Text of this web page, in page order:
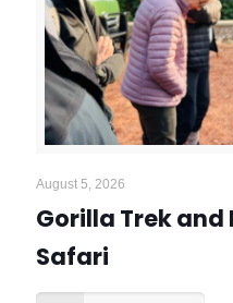
August 5, 2026
Gorilla Trek and
Safari